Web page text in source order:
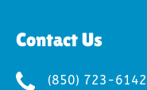
Contact Us
(850) 723-6142